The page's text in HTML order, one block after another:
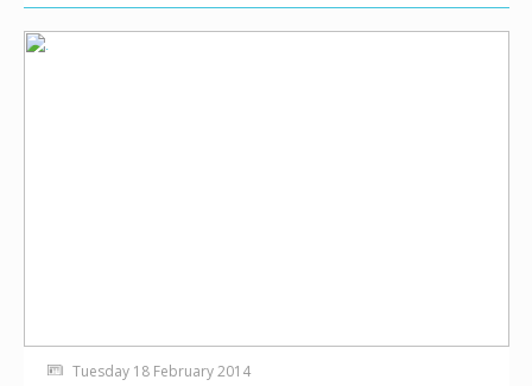
Tuesday 18 February 2014